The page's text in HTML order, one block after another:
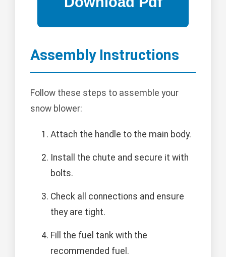
Assembly Instructions
Follow these steps to assemble your
snow blower:
Attach the handle to the main body.
Install the chute and secure it with
bolts.
Check all connections and ensure
they are tight.
Fill the fuel tank with the
recommended fuel.